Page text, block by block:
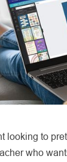
looking to
who